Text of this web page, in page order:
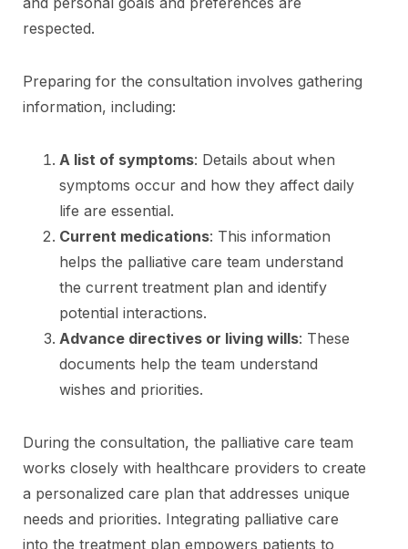
respected.
Preparing for the consultation involves gathering
information, including:
A list of symptoms: Details about when
symptoms occur and how they affect daily
life are essential.
Current medications: This information
helps the palliative care team understand
the current treatment plan and identify
potential interactions.
Advance directives or living wills: These
documents help the team understand
wishes and priorities.
During the consultation, the palliative care team
works closely with healthcare providers to create
a personalized care plan that addresses unique
needs and priorities. Integrating palliative care
into the treatment plan empowers patients to